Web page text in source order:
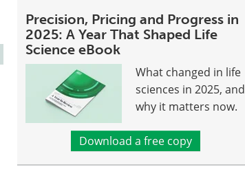
Precision, Pricing and Progress in
2025: A Year That Shaped Life
Science eBook
What changed in life
sciences in 2025, and
why it matters now.
Download a free copy